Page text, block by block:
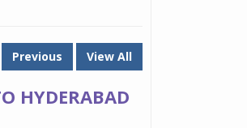
Previous View All
HYDERABAD